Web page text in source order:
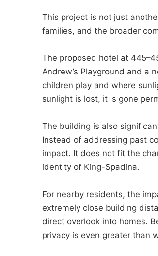
This project is not just
families, and the broader
The proposed hotel at
Andrew’s Playground and a
children play and where
sunlight is lost, it is gone
The building is also
Instead of addressing past
impact. It does not fit the
identity of King-Spadina.
For nearby residents, the
extremely close building
direct overlook into homes.
privacy is even greater than